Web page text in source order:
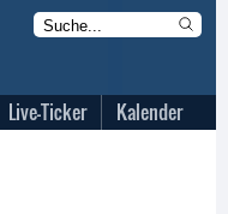
Live-Ticker Kalender